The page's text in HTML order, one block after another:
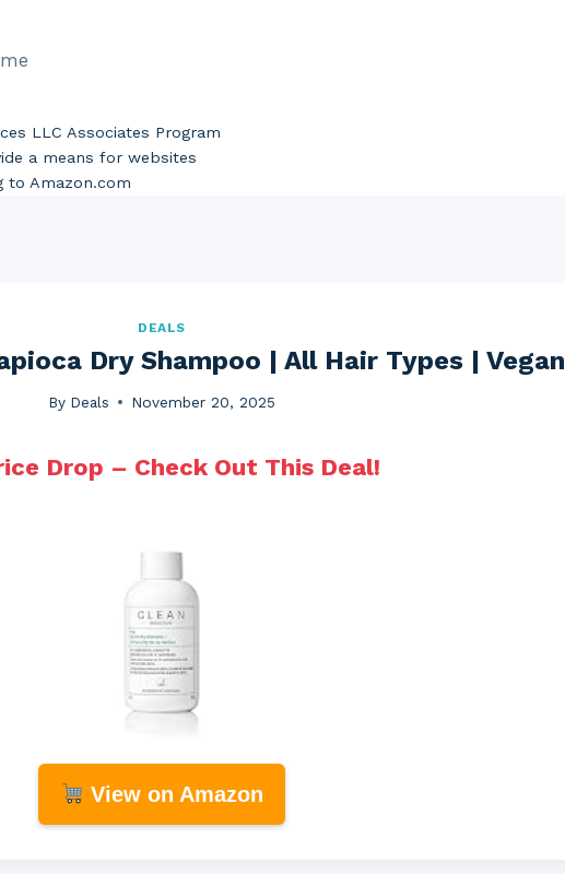
LLC Associates Program
a means for websites
to Amazon.com
DEALS
Dry Shampoo | All Hair Types | Vegan
By Deals November 20, 2025
Drop – Check Out This Deal!
View on Amazon